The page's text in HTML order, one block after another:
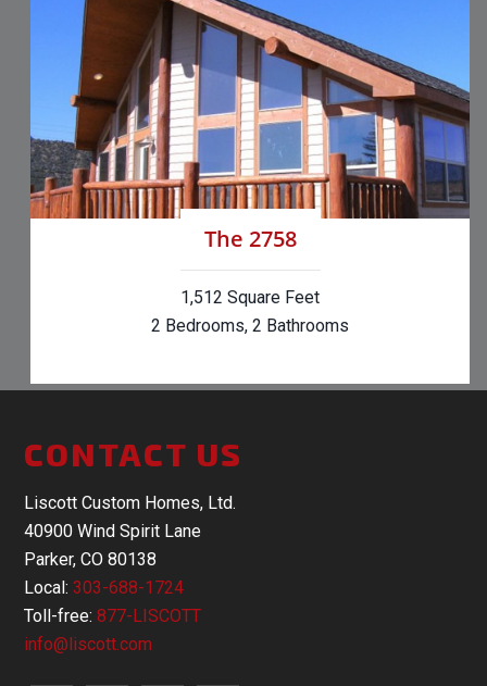
The 2758
1,512 Square Feet
2 Bedrooms, 2 Bathrooms
CONTACT US
Liscott Custom Homes, Ltd.
40900 Wind Spirit Lane
Parker, CO 80138
Local:303-688-1724
Toll-free:877-LISCOTT
info@liscott.com